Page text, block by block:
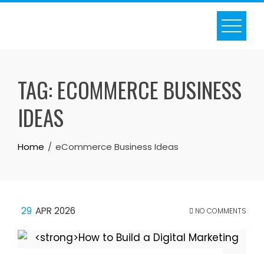
Skip
TAG: ECOMMERCE BUSINESS
IDEAS
Home eCommerce Business Ideas
29 APR 2026 NO COMMENTS